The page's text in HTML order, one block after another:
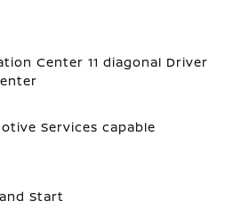
Center 11 diagonal Driver
Services capable
Start